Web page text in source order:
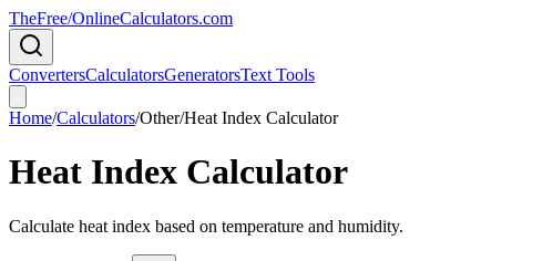
TheFree/OnlineCalculators.com
ConvertersCalculatorsGeneratorsText Tools
Home/Calculators/Other/Heat Index Calculator
Heat Index Calculator
Calculate heat index based on temperature and humidity.